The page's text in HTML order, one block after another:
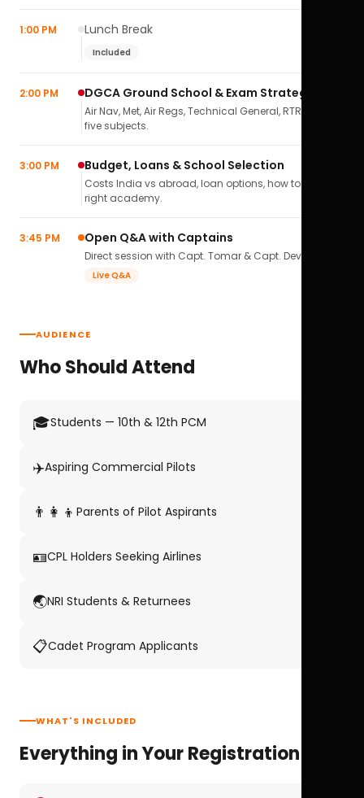
1:00 PM Lunch Break
Included
2:00 PM DGCA Ground School & Exam Strategy
Air Nav, Met, Air Regs, Technical General, RTR(A) — all
five subjects.
3:00 PM Budget, Loans & School Selection
Costs India vs abroad, loan options, how to pick the
right academy.
3:45 PM Open Q&A with Captains
Direct session with Capt. Tomar & Capt. Deval Soni.
Live Q&A
AUDIENCE
Who Should Attend
🎓Students — 10th & 12th PCM
✈️Aspiring Commercial Pilots
👨‍👩‍👦 Parents of Pilot Aspirants
🪪CPL Holders Seeking Airlines
🌏NRI Students & Returnees
📋Cadet Program Applicants
WHAT'S INCLUDED
Everything in Your Registration